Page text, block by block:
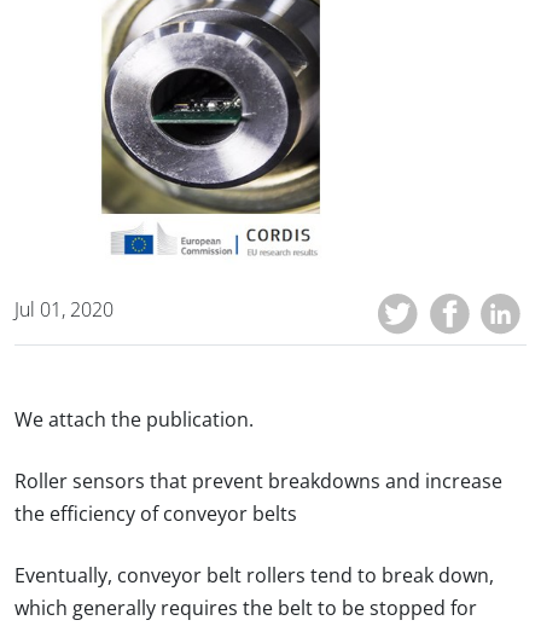
Jul 01, 2020
We attach the publication.
Roller sensors that prevent breakdowns and increase
the efficiency of conveyor belts
Eventually, conveyor belt rollers tend to break down,
which generally requires the belt to be stopped for